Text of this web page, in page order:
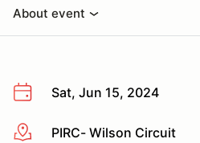
About event
Sat, Jun 15, 2024
More infoPIRC- Wilson Circuit